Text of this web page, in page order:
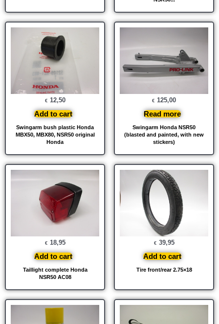
Swingarm bush plastic Honda
MBX50, MBX80, NSR50 original
Honda
€ 12,50
Add to cart
Swingarm Honda NSR50
(blasted and painted, with new
stickers)
€ 125,00
Read more
Taillight complete Honda
NSR50 AC08
€ 18,95
Add to cart
Tire front/rear 2.75×18
€ 39,95
Add to cart